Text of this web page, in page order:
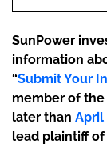
SunPower
information
“Submit Your
member of
later than April
lead plaintiff of